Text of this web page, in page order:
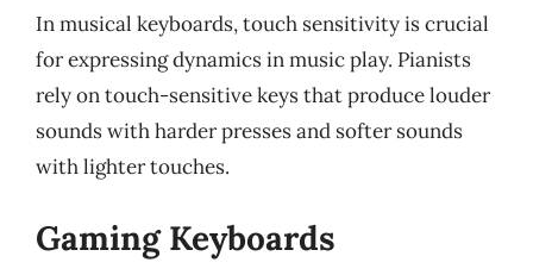
In musical keyboards, touch sensitivity is crucial
for expressing dynamics in music play. Pianists
rely on touch-sensitive keys that produce louder
sounds with harder presses and softer sounds
with lighter touches.
Gaming Keyboards